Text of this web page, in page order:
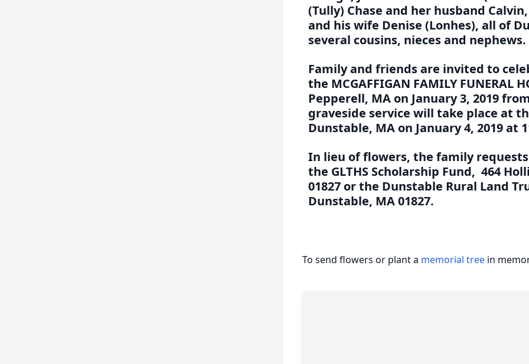
(Tully) Chase and her husband
and his wife Denise (Lonhes), all of
several cousins, nieces and nephews.
Family and friends are invited to
the MCGAFFIGAN FAMILY FUNERAL
Pepperell, MA on January 3, 2019
graveside service will take place at
Dunstable, MA on January 4, 2019 at
In lieu of flowers, the family
the GLTHS Scholarship Fund, 464
01827 or the Dunstable Rural Land
Dunstable, MA 01827.
To send flowers or plant a memorial tree in